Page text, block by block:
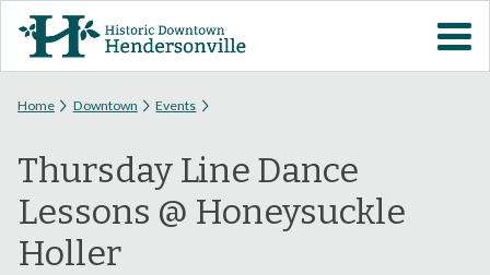
content
VISIT DOWNTOWN
EVENTS
ABOUT
DOWNTOWN RESOURCES
You are here
Home Downtown Events
Thursday Line Dance
Lessons @ Honeysuckle
Holler